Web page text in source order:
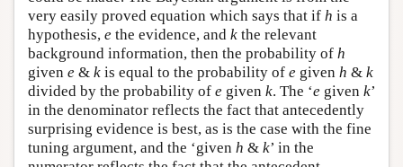
very easily proved equation which says that if h is a
hypothesis, e the evidence, and k the relevant
background information, then the probability of h
given e & k is equal to the probability of e given h & k
divided by the probability of e given k. The ‘e given k’
in the denominator reflects the fact that antecedently
surprising evidence is best, as is the case with the fine
tuning argument, and the ‘given h & k’ in the